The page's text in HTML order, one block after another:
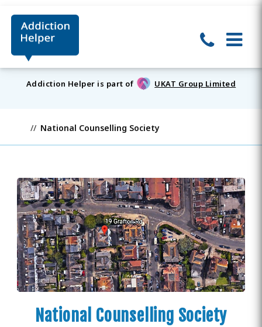
Addiction Helper is part of UKAT Group Limited
National Counselling Society
National Counselling Society